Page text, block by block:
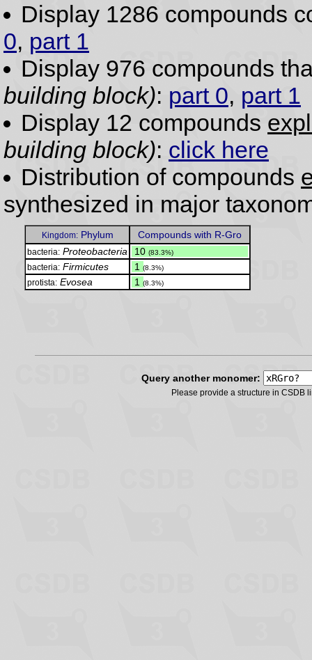
Display 1286 compounds
0, part 1
Display 976 compounds
building block): part 0, part 1
Display 12 compounds
building block): click here
Distribution of compounds
synthesized in major
Kingdom:Phylum Compounds with R-Gro
bacteria: Proteobacteria 10 (83.3%)
bacteria: Firmicutes 1 (8.3%)
protista: Evosea 1 (8.3%)
Query another monomer:
Please provide a structure in CSDB